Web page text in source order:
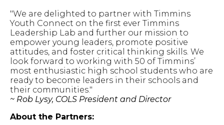
"We are delighted to partner with Timmins
Youth Connect on the first ever Timmins
Leadership Lab and further our mission to
empower young leaders, promote positive
attitudes, and foster critical thinking skills. We
look forward to working with 50 of Timmins’
most enthusiastic high school students who are
ready to become leaders in their schools and
their communities."
~ Rob Lysy, COLS President and Director
About the Partners: